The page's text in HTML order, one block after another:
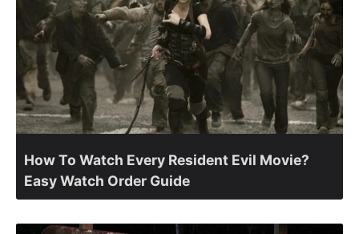
How To Watch Every Resident Evil Movie?
Easy Watch Order Guide